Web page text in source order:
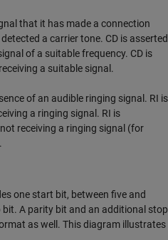
that it has made a connection
a carrier tone. CD is asserted
of a suitable frequency. CD is
a suitable signal.
of an audible ringing signal. RI is
a ringing signal. RI is
receiving a ringing signal (for
one start bit, between five and
A parity bit and an additional stop
as well. This diagram illustrates